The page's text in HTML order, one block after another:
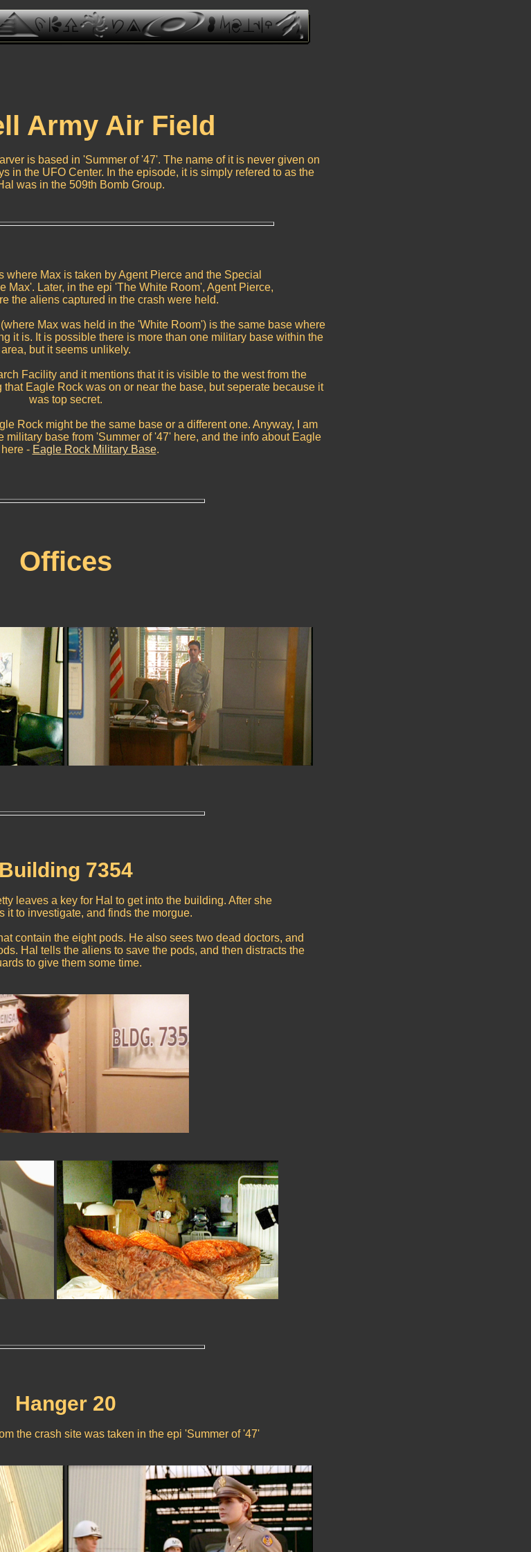
Army Air Field
is based in 'Summer of '47'. The name of it is never given on
in the UFO Center. In the episode, it is simply refered to as the
was in the 509th Bomb Group.
where Max is taken by Agent Pierce and the Special
Max'. Later, in the epi 'The White Room', Agent Pierce,
the aliens captured in the crash were held.
Max was held in the 'White Room') is the same base where
it is. It is possible there is more than one military base within the
area, but it seems unlikely.
Facility and it mentions that it is visible to the west from the
Eagle Rock was on or near the base, but seperate because it
was top secret.
Rock might be the same base or a different one. Anyway, I am
military base from 'Summer of '47' here, and the info about Eagle
- Eagle Rock Military Base.
Offices
Building 7354
leaves a key for Hal to get into the building. After she
it to investigate, and finds the morgue.
contain the eight pods. He also sees two dead doctors, and
Hal tells the aliens to save the pods, and then distracts the
to give them some time.
Hanger 20
the crash site was taken in the epi 'Summer of '47'